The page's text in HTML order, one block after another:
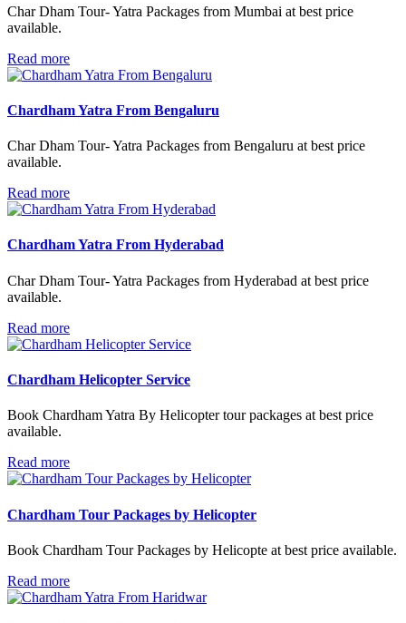
Char Dham Tour- Yatra Packages from Mumbai at best price
available.
Read more
Chardham Yatra From Bengaluru
Char Dham Tour- Yatra Packages from Bengaluru at best price
available.
Read more
Chardham Yatra From Hyderabad
Char Dham Tour- Yatra Packages from Hyderabad at best price
available.
Read more
Chardham Helicopter Service
Book Chardham Yatra By Helicopter tour packages at best price
available.
Read more
Chardham Tour Packages by Helicopter
Book Chardham Tour Packages by Helicopte at best price available.
Read more